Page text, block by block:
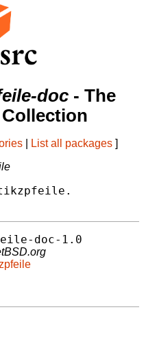
doc - The
Collection
List all packages ]
tikzpfeile.
doc-1.0